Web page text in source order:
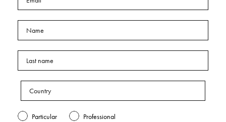
Particular Professional